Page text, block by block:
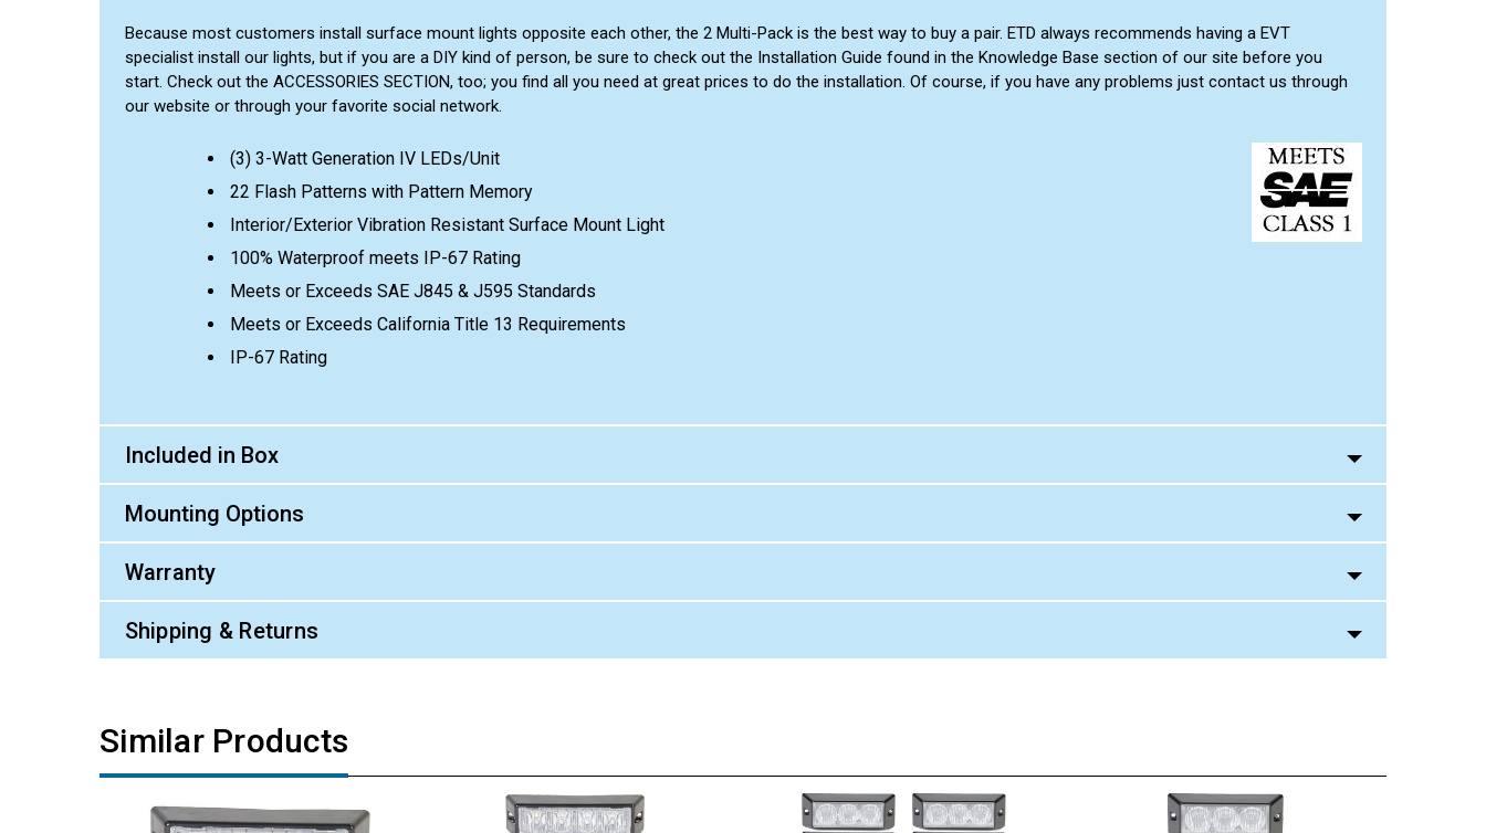
Because most customers install surface mount lights opposite each other, the 2 Multi-Pack is the best way to buy a pair. ETD always recommends having a EVT
specialist install our lights, but if you are a DIY kind of person, be sure to check out the Installation Guide found in the Knowledge Base section of our site before you
start. Check out the ACCESSORIES SECTION, too; you find all you need at great prices to do the installation. Of course, if you have any problems just contact us through
our website or through your favorite social network.
(3) 3-Watt Generation IV LEDs/Unit
22 Flash Patterns with Pattern Memory
Interior/Exterior Vibration Resistant Surface Mount Light
100% Waterproof meets IP-67 Rating
Meets or Exceeds SAE J845 & J595 Standards
Meets or Exceeds California Title 13 Requirements
IP-67 Rating
Included in Box
Mounting Options
Warranty
Shipping & Returns
Similar Products